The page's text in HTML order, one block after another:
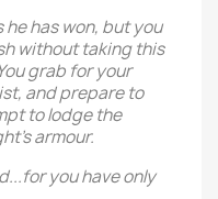
he has won, but you
without taking this
grab for your
and prepare to
to lodge the
armour.
you have only